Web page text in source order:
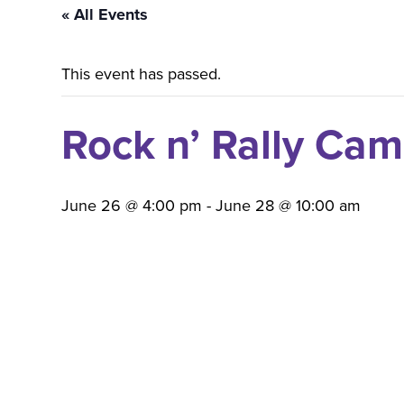
« All Events
This event has passed.
Rock n’ Rally
June 26 @ 4:00 pm - June 28 @ 10:00 am